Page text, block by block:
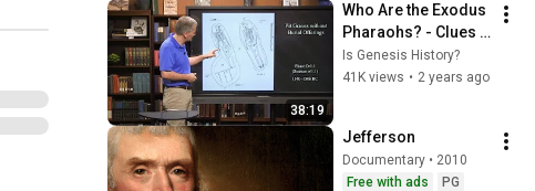
38:19
Who Are the Exodus
Pharaohs? - Clues
Uncovered in Egypt |
Lesson 4 - Basics of
Is Genesis History?
41K views • 2 years ago
Jefferson
Documentary • 2010
Free with ads
PG